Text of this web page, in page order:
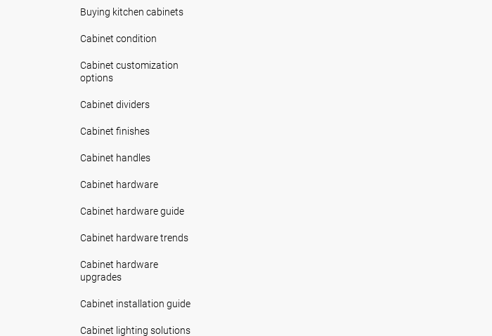
Buying kitchen cabinets
Cabinet condition
Cabinet customization
options
Cabinet dividers
Cabinet finishes
Cabinet handles
Cabinet hardware
Cabinet hardware guide
Cabinet hardware trends
Cabinet hardware
upgrades
Cabinet installation guide
Cabinet lighting solutions